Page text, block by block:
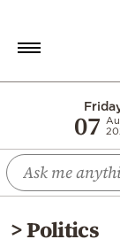
07
Economy
World
Diaspora
>Politics